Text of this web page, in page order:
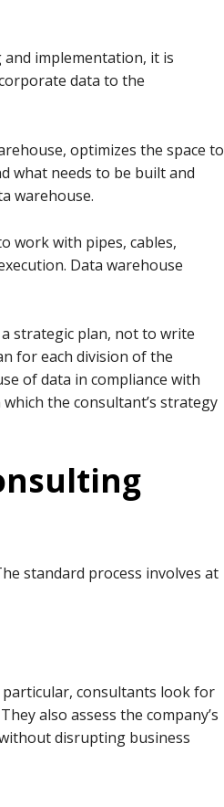
implementation, it is
data to the
optimizes the space to
what needs to be built and
warehouse.
work with pipes, cables,
Data warehouse
strategic plan, not to write
for each division of the
of data in compliance with
the consultant’s strategy
standard process involves at
consultants look for
also assess the company’s
disrupting business